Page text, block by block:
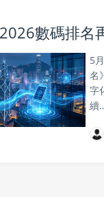
數碼排名
5
名
字
續